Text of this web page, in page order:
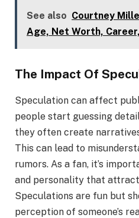
See also Courtney
Age, Net Worth,
The Impact Of
Speculation can affect
people start guessing
they often create
This can lead to
rumors. As a fan, it’s
and personality that
Speculations are fun but
perception of someone’s